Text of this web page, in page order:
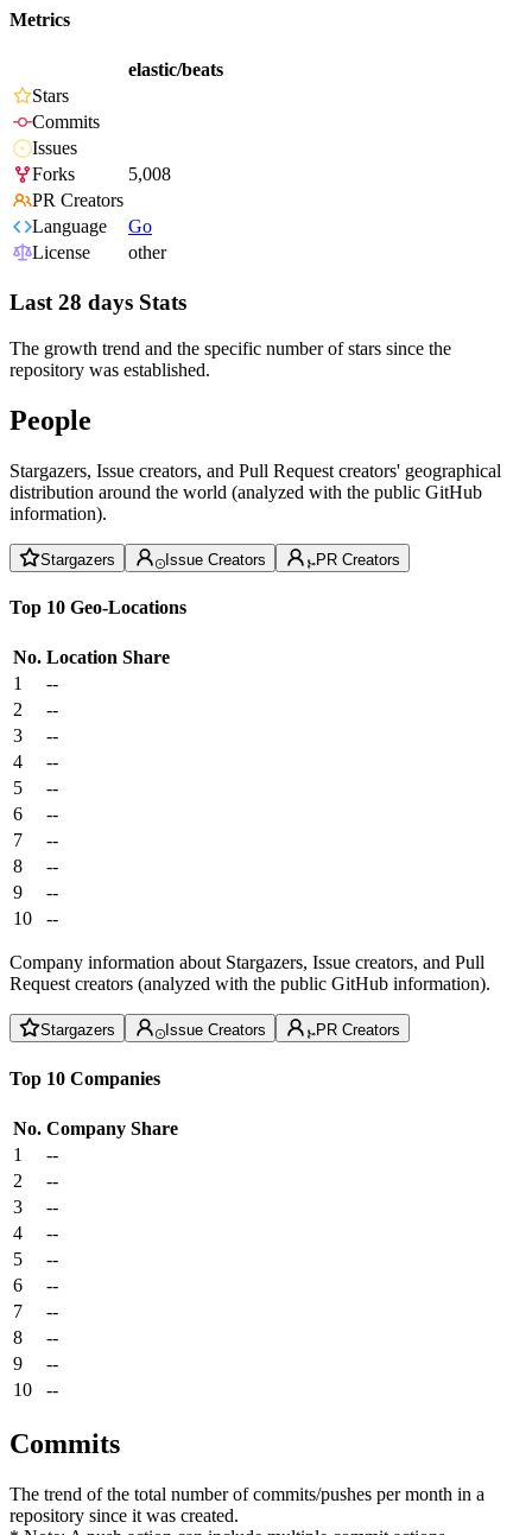
Metrics
elastic/beats
Stars
Commits
Issues
Forks
5,008
PR Creators
Language
Go
License
other
Last 28 days Stats
The growth trend and the specific number of stars since the
repository was established.
People
Stargazers, Issue creators, and Pull Request creators' geographical
distribution around the world (analyzed with the public GitHub
information).
Stargazers Issue Creators PR Creators
Top 10 Geo-Locations
No. Location Share
1
--
2
--
3
--
4
--
5
--
6
--
7
--
8
--
9
--
10
--
Company information about Stargazers, Issue creators, and Pull
Request creators (analyzed with the public GitHub information).
Stargazers Issue Creators PR Creators
Top 10 Companies
No. Company Share
1
--
2
--
3
--
4
--
5
--
6
--
7
--
8
--
9
--
10
--
Commits
The trend of the total number of commits/pushes per month in a
repository since it was created.